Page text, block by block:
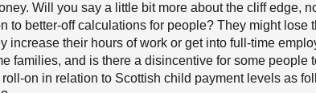
Will you say a little bit more about the cliff edge,
to better-off calculations for people? They might lose
increase their hours of work or get into full-time
families, and is there a disincentive for some people
on in relation to Scottish child payment levels as